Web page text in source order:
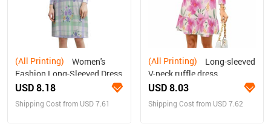
(All Printing)
Fashion Long-Sleeved Dress
USD 8.18
Shipping Cost from USD 7.61
(All Printing)
V-neck ruffle dress
USD 8.03
Shipping Cost from USD 7.62